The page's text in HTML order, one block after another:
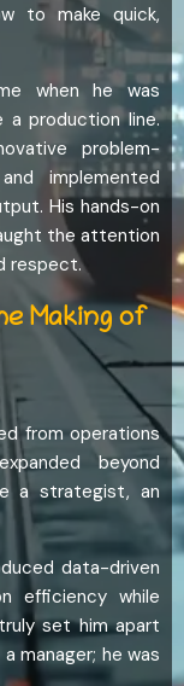
to make quick,
when he was
production line.
problem-
implemented
His hands-on
the attention
respect.
Making of
from operations
beyond
a strategist, an
data-driven
efficiency while
set him apart
manager; he was